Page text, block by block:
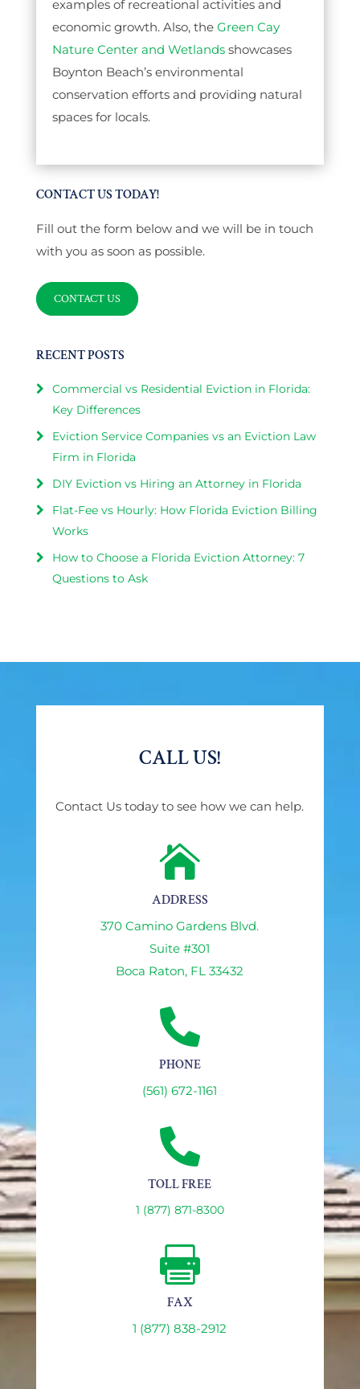
examples of recreational activities and
economic growth. Also, the Green Cay
Nature Center and Wetlandsshowcases
Boynton Beach’s environmental
conservation efforts and providing natural
spaces for locals.
CONTACT US TODAY!
Fill out the form below and we will be in touch
with you as soon as possible.
CONTACT US
RECENT POSTS
Commercial vs Residential Eviction in Florida:
Key Differences
Eviction Service Companies vs an Eviction Law
Firm in Florida
DIY Eviction vs Hiring an Attorney in Florida
Flat-Fee vs Hourly: How Florida Eviction Billing
Works
How to Choose a Florida Eviction Attorney: 7
Questions to Ask
CALL US!
Contact Us today to see how we can help.

ADDRESS
370 Camino Gardens Blvd.
Suite #301
Boca Raton, FL 33432

PHONE
(561) 672-1161

TOLL FREE
1 (877) 871-8300

FAX
1 (877) 838-2912